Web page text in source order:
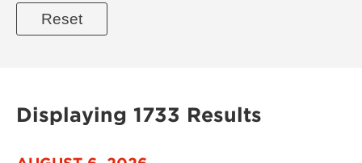
Displaying 1733 Results